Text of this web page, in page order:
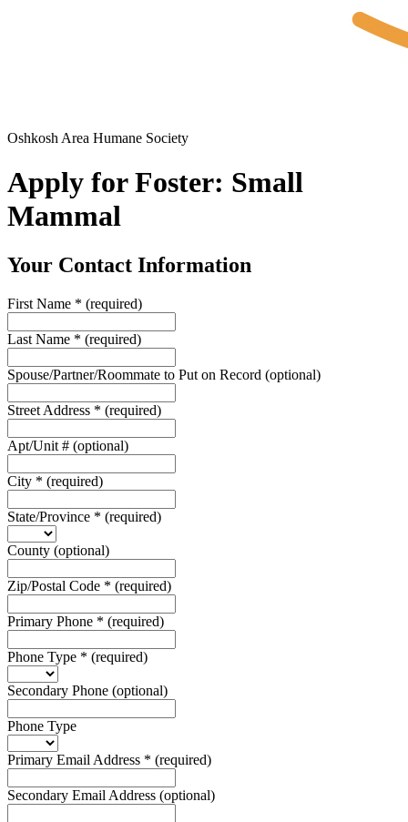
Oshkosh Area Humane Society
Apply for Foster: Small
Mammal
Your Contact Information
First Name * (required)
Last Name * (required)
Spouse/Partner/Roommate to Put on Record (optional)
Street Address * (required)
Apt/Unit # (optional)
City * (required)
State/Province * (required)
County (optional)
Zip/Postal Code * (required)
Primary Phone * (required)
Phone Type * (required)
Secondary Phone (optional)
Phone Type
Primary Email Address * (required)
Secondary Email Address (optional)